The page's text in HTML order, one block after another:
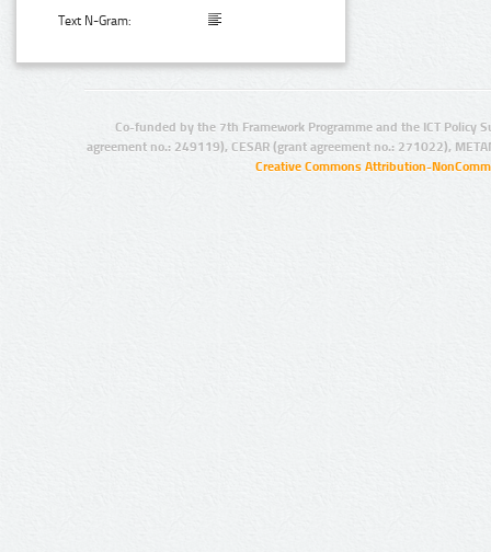
Text N-Gram:
Co-funded by the 7th Framework Programme and the ICT Policy
agreement no.: 249119), CESAR (grant agreement no.: 271022),
Creative Commons Attribution-